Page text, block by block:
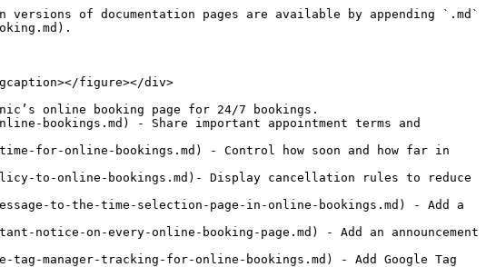
of documentation pages are available by appending `.md`
figure></div>
online booking page for 24/7 bookings.
bookings.md) - Share important appointment terms and
for-online-bookings.md) - Control how soon and how far in
to-online-bookings.md)- Display cancellation rules to reduce
to-the-time-selection-page-in-online-bookings.md) - Add a
notice-on-every-online-booking-page.md) - Add an announcement
manager-tracking-for-online-bookings.md) - Add Google Tag